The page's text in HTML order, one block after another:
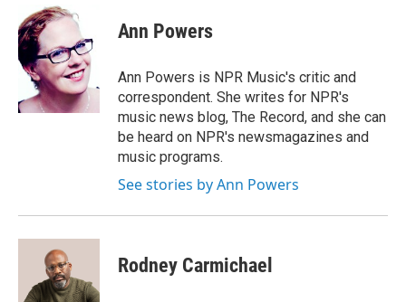
Ann Powers
Ann Powers is NPR Music's critic and
correspondent. She writes for NPR's
music news blog, The Record, and she can
be heard on NPR's newsmagazines and
music programs.
See stories by Ann Powers
Rodney Carmichael